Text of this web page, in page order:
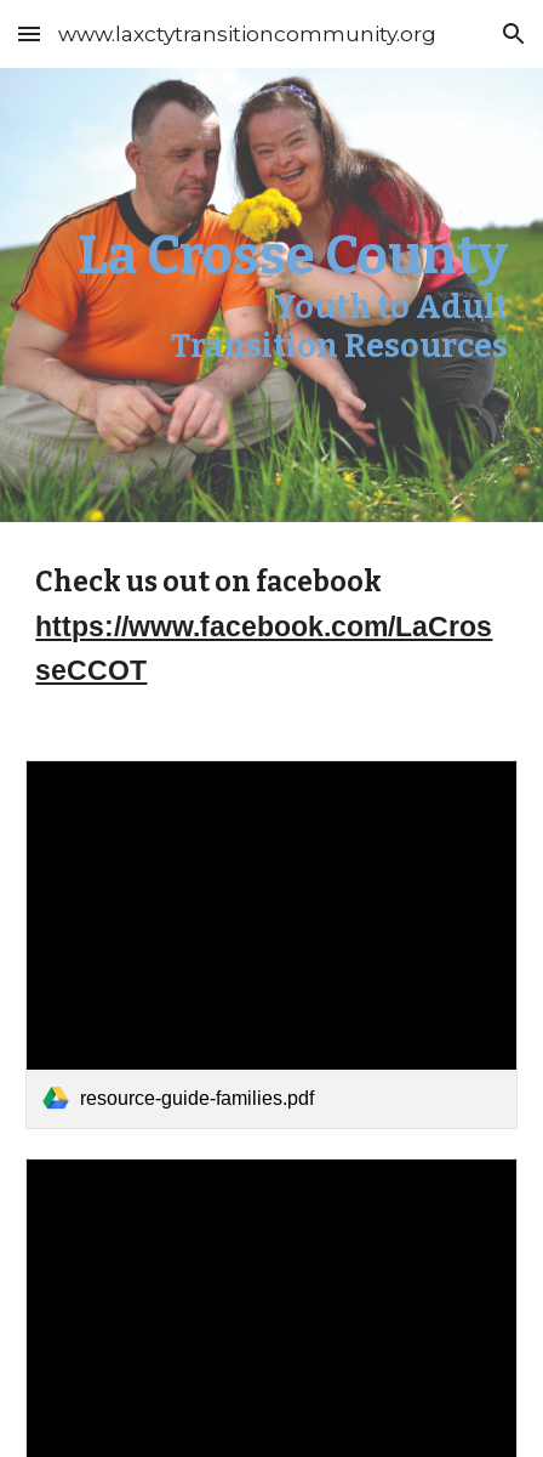
Skip to main content Skip to navigation
www.laxctytransitioncommunity.org
La Crosse County
Youth to Adult
Transition Resources
Check us out on facebook
https://www.facebook.com/LaCros
seCCOT
resource-guide-families.pdf